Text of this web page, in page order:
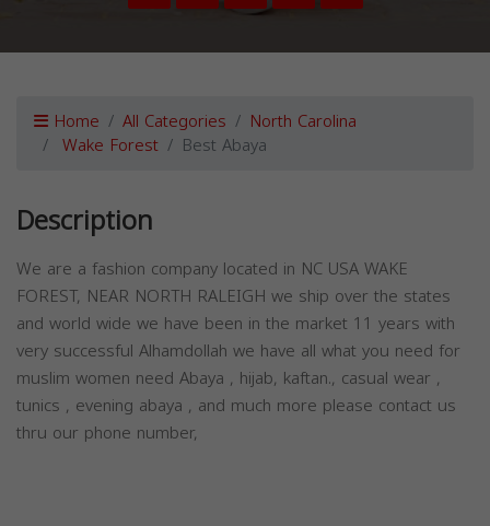
Home All Categories North Carolina
Wake Forest Best Abaya
Description
We are a fashion company located in NC USA WAKE
FOREST, NEAR NORTH RALEIGH we ship over the states
and world wide we have been in the market 11 years with
very successful Alhamdollah we have all what you need for
muslim women need Abaya , hijab, kaftan., casual wear ,
tunics , evening abaya , and much more please contact us
thru our phone number,